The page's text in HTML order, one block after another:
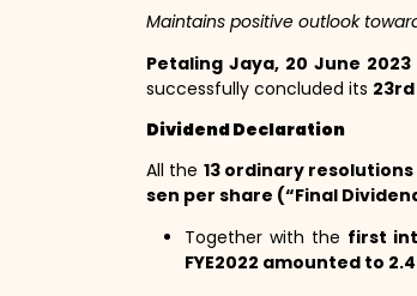
Maintains positive outlook
Petaling Jaya, 20 June 2023
successfully concluded its
Dividend Declaration
All the 13 ordinary resolutions
sen per share (“Final
Together with the first
FYE2022 amounted to